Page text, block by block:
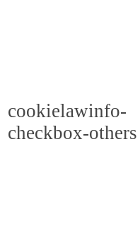
cookielawinfo-
checkbox-others